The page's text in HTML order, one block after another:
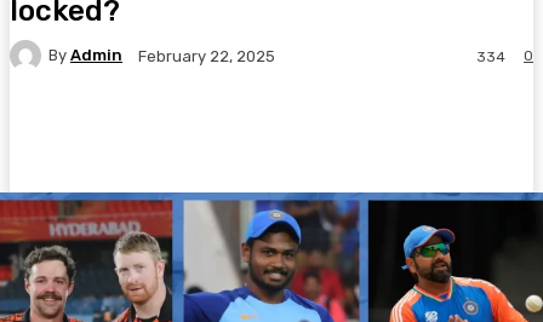
locked?
By Admin February 22, 2025 0
334